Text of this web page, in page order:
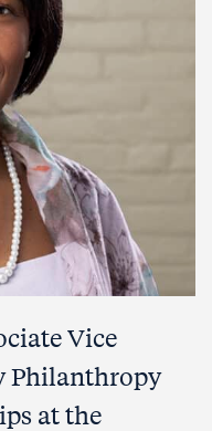
Vice
Philanthropy
at the